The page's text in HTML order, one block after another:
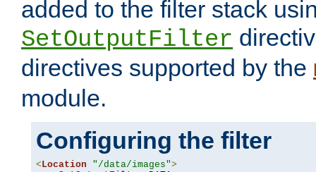
added to the filter stack
SetOutputFilter
directives supported by the
module.
Configuring the filter
<Location "/data/images">